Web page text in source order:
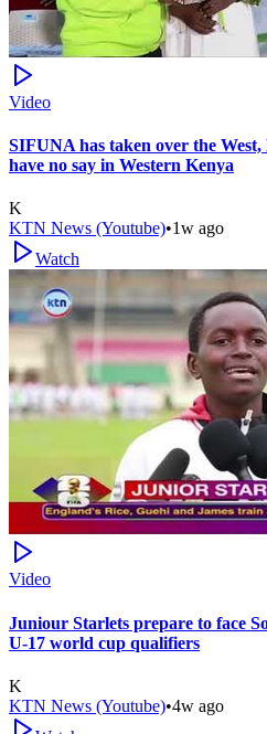
Video
SIFUNA has taken over the
have no say in Western Kenya
K
KTN News (Youtube)•1w ago
Watch
Video
Juniour Starlets prepare to face
U-17 world cup qualifiers
K
KTN News (Youtube)•4w ago